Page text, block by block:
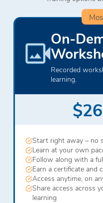
On-
Recorded
learning.
Start right away – no
Learn at your own
Follow along with a
Earn a certificate and
Access anytime, on
Share access across
learning